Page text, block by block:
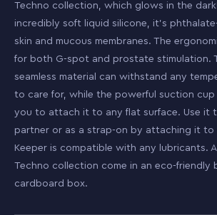
Techno collection, which glows in the
incredibly soft liquid silicone, it's
skin and mucous membranes. The
for both G-spot and prostate stimulation.
seamless material can withstand any
to care for, while the powerful suction
you to attach it to any flat surface. Use it
partner or as a strap-on by attaching it to
Keeper is compatible with any lubricants.
Techno collection come in an eco-friendly
cardboard box.